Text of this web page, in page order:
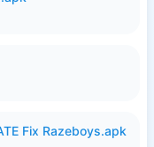
Fix Razeboys.apk